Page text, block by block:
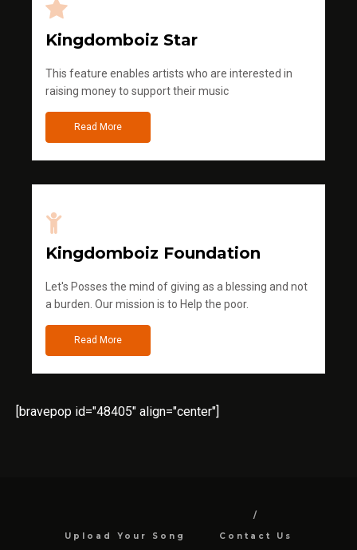
Kingdomboiz Star
This feature enables artists who are interested in
raising money to support their music
Read More
Kingdomboiz Foundation
Let's Posses the mind of giving as a blessing and not
a burden. Our mission is to Help the poor.
Read More
[bravepop id="48405" align="center"]
Upload Your Song Contact Us